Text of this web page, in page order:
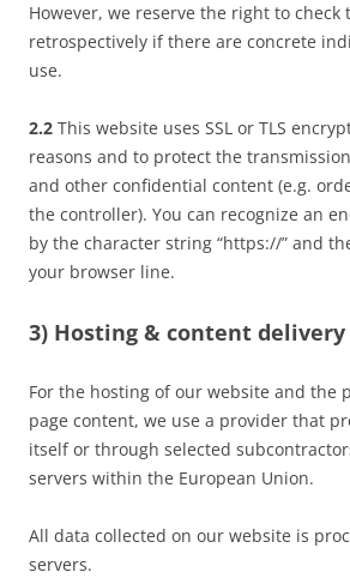
However, we reserve the right to check
retrospectively if there are concrete
use.
2.2 This website uses SSL or TLS
reasons and to protect the
and other confidential content (e.g.
the controller). You can recognize an
by the character string “https://” and
your browser line.
3) Hosting & content
For the hosting of our website and the
page content, we use a provider that
itself or through selected
servers within the European Union.
All data collected on our website is
servers.